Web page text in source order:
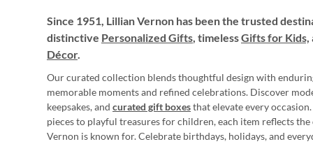
Since 1951, Lillian Vernon has been the trusted
distinctive Personalized Gifts, timelessGifts for Kids,
Décor.
Our curated collection blends thoughtful design with
memorable moments and refined celebrations. Discover
keepsakes, and curated gift boxesthat elevate every
pieces to playful treasures for children, each item reflects
Vernon is known for. Celebrate birthdays, holidays, and